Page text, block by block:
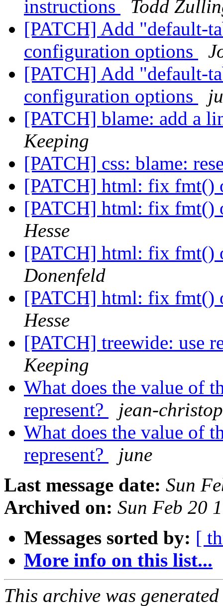
instructions
Todd
[PATCH] Add "default-
configuration options
[PATCH] Add "default-
configuration options
[PATCH] blame: add a
Keeping
[PATCH] css: blame:
[PATCH] html: fix fmt()
[PATCH] html: fix fmt()
Hesse
[PATCH] html: fix fmt()
Donenfeld
[PATCH] html: fix fmt()
Hesse
[PATCH] treewide: use
Keeping
What does the value of
represent?
jean-
What does the value of
represent?
june
Last message date: Sun
Archived on: Sun Feb 20
Messages sorted by: [
More info on this list...
This archive was